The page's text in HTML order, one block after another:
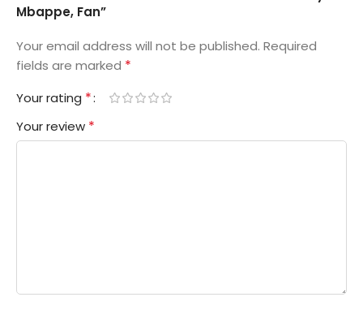
Mbappe, Fan”
Your email address will not be published. Required
fields are marked *
Your rating *
Your review *